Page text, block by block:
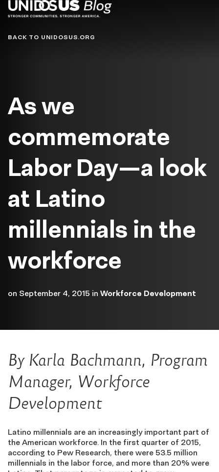
Blog
BACK TO UNIDOSUS.ORG
As we
commemorate
Labor Day—a look
at Latino
millennials in the
workforce
on September 4, 2015 in Workforce Development
By Karla Bachmann, Program
Manager, Workforce
Development
Latino millennials are an increasingly important part of
the American workforce. In the first quarter of 2015,
according to Pew Research, there were 53.5 million
millennials in the labor force, and more than 20% were